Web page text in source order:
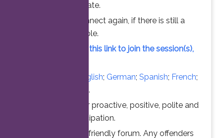
chance to participate.
Feel free to connect again, if there is still a
vacant slot available.
Simply click on this link to join the session(s),
English; German; Spanish; French;
.
Thanks for your proactive, positive, polite and
professional participation.
This is a family friendly forum. Any offenders